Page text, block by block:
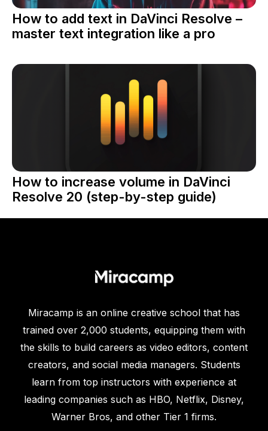
How to add text in DaVinci Resolve –
master text integration like a pro
How to increase volume in DaVinci
Resolve 20 (step-by-step guide)
Miracamp is an online creative school that has
trained over 2,000 students, equipping them with
the skills to build careers as video editors, content
creators, and social media managers. Students
learn from top instructors with experience at
leading companies such as HBO, Netflix, Disney,
Warner Bros, and other Tier 1 firms.